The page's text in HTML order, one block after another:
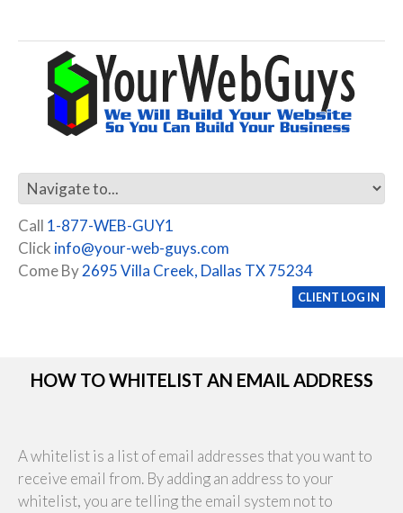
Call 1-877-WEB-GUY1
Click info@your-web-guys.com
Come By2695 Villa Creek, Dallas TX 75234
CLIENT LOG IN
HOW TO WHITELIST AN EMAIL ADDRESS
A whitelist is a list of email addresses that you want to
receive email from. By adding an address to your
whitelist, you are telling the email system not to